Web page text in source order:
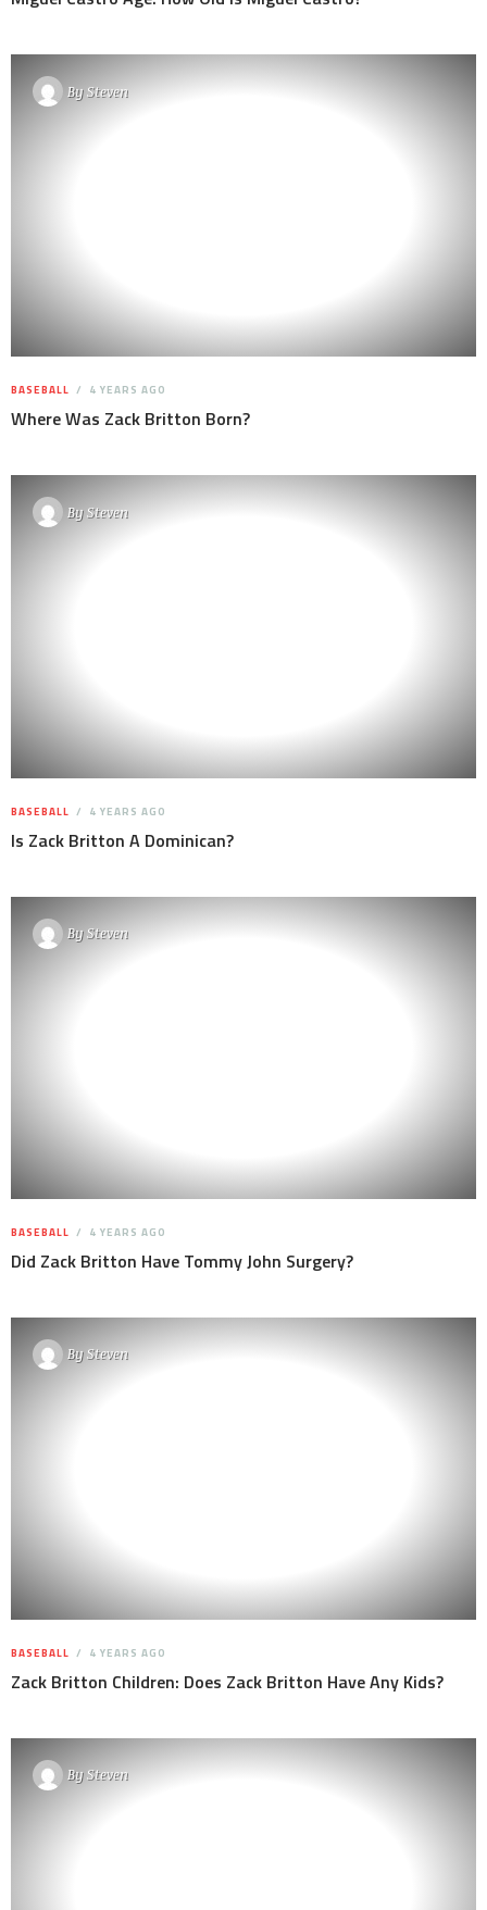
BySteven
BASEBALL 4 YEARS AGO
Where Was Zack Britton Born?
BySteven
BASEBALL 4 YEARS AGO
Is Zack Britton A Dominican?
BySteven
BASEBALL 4 YEARS AGO
Did Zack Britton Have Tommy John Surgery?
BySteven
BASEBALL 4 YEARS AGO
Zack Britton Children: Does Zack Britton Have Any Kids?
BySteven